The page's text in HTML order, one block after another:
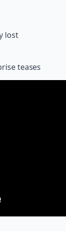
lost
teases